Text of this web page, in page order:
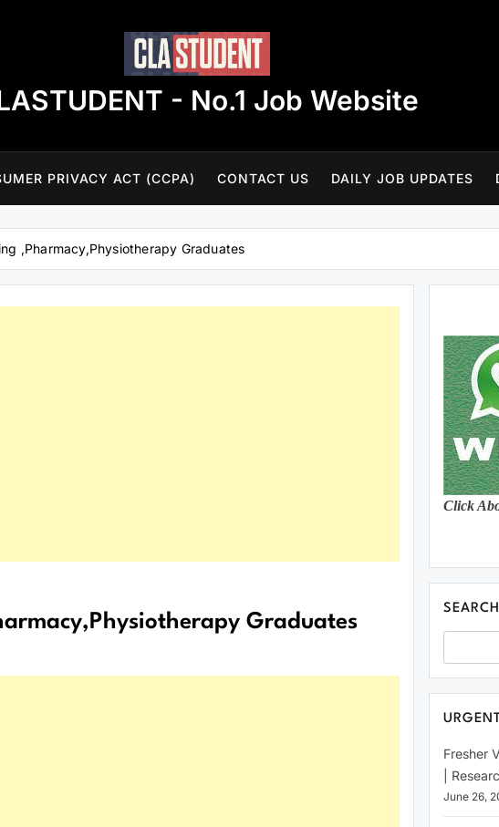
- No.1 Job Website
PRIVACY ACT (CCPA) CONTACT US DAILY JOB UPDATES
,Pharmacy,Physiotherapy Graduates
Graduates
Click
SEARCH
Fresher
|
June 26,